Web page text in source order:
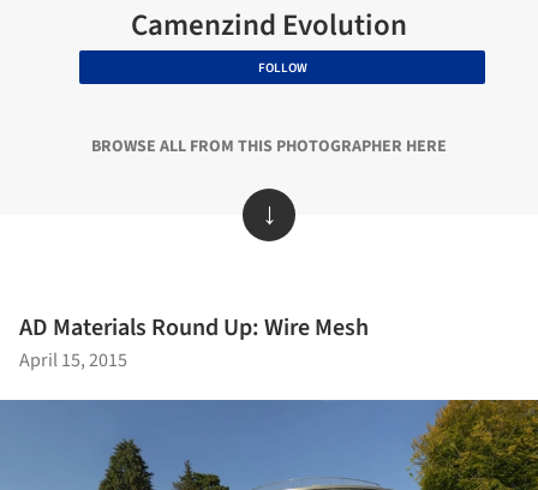
Camenzind Evolution
FOLLOW
BROWSE ALL FROM THIS PHOTOGRAPHER HERE
↓
AD Materials Round Up: Wire Mesh
April 15, 2015